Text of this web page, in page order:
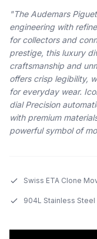
"The Audemars
engineering with
for collectors and
prestige, this luxury
craftsmanship and
offers crisp legibility,
for everyday wear.
dial Precision
with premium
powerful symbol of
Swiss ETA Clone
904L Stainless Steel